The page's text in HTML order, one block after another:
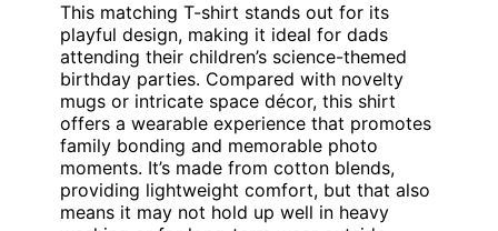
This matching T-shirt stands out for its
playful design, making it ideal for dads
attending their children’s science-themed
birthday parties. Compared with novelty
mugs or intricate space décor, this shirt
offers a wearable experience that promotes
family bonding and memorable photo
moments. It’s made from cotton blends,
providing lightweight comfort, but that also
means it may not hold up well in heavy